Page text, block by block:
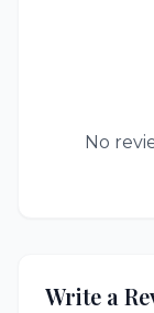
No
Write a